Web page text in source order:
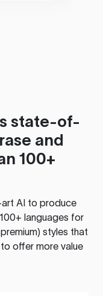
state-of-
and
100+
AI to produce
languages for
styles that
offer more value